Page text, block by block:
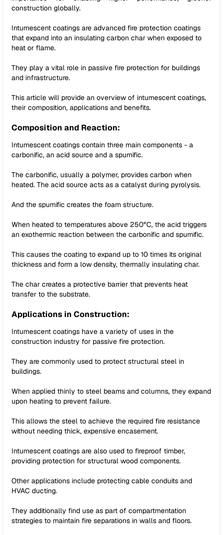
construction globally.
Intumescent coatings are advanced fire protection coatings
that expand into an insulating carbon char when exposed to
heat or flame.
They play a vital role in passive fire protection for buildings
and infrastructure.
This article will provide an overview of intumescent coatings,
their composition, applications and benefits.
Composition and Reaction:
Intumescent coatings contain three main components - a
carbonific, an acid source and a spumific.
The carbonific, usually a polymer, provides carbon when
heated. The acid source acts as a catalyst during pyrolysis.
And the spumific creates the foam structure.
When heated to temperatures above 250°C, the acid triggers
an exothermic reaction between the carbonific and spumific.
This causes the coating to expand up to 10 times its original
thickness and form a low density, thermally insulating char.
The char creates a protective barrier that prevents heat
transfer to the substrate.
Applications in Construction:
Intumescent coatings have a variety of uses in the
construction industry for passive fire protection.
They are commonly used to protect structural steel in
buildings.
When applied thinly to steel beams and columns, they expand
upon heating to prevent failure.
This allows the steel to achieve the required fire resistance
without needing thick, expensive encasement.
Intumescent coatings are also used to fireproof timber,
providing protection for structural wood components.
Other applications include protecting cable conduits and
HVAC ducting.
They additionally find use as part of compartmentation
strategies to maintain fire separations in walls and floors.